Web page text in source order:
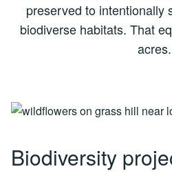
preserved to intentionally
biodiverse habitats. That
acres.
Biodiversity